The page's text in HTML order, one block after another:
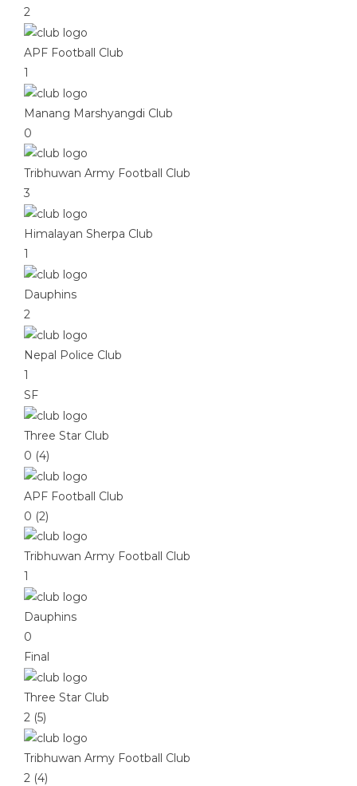
2
APF Football Club
1
Manang Marshyangdi Club
0
Tribhuwan Army Football Club
3
Himalayan Sherpa Club
1
Dauphins
2
Nepal Police Club
1
SF
Three Star Club
0 (4)
APF Football Club
0 (2)
Tribhuwan Army Football Club
1
Dauphins
0
Final
Three Star Club
2 (5)
Tribhuwan Army Football Club
2 (4)